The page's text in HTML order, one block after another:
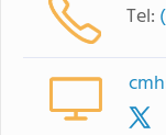
Tel: